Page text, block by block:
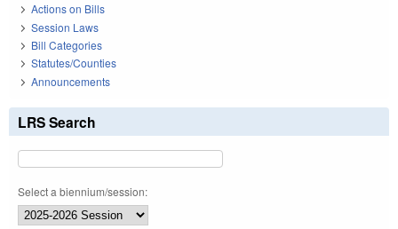
Actions on Bills
Session Laws
Bill Categories
Statutes/Counties
Announcements
LRS Search
Select a biennium/session: